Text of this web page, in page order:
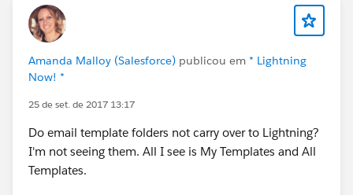
Amanda Malloy (Salesforce) publicou em * Lightning
Now! *
25 de set. de 2017 13:17
Do email template folders not carry over to Lightning?
I'm not seeing them. All I see is My Templates and All
Templates.